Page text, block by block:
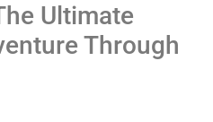
Ultimate
Through